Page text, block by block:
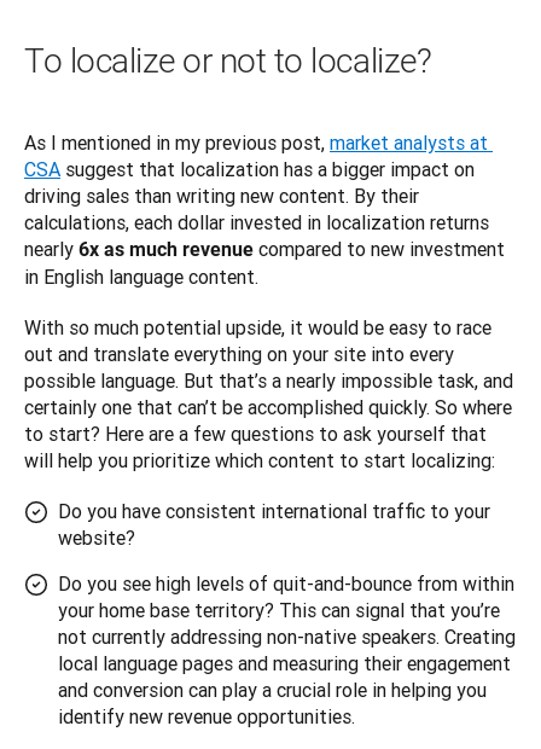
To localize or not to localize?
As I mentioned in my previous post, market analysts at
CSA suggest that localization has a bigger impact on
driving sales than writing new content. By their
calculations, each dollar invested in localization returns
nearly 6x as much revenue compared to new investment
in English language content.
With so much potential upside, it would be easy to race
out and translate everything on your site into every
possible language. But that’s a nearly impossible task, and
certainly one that can’t be accomplished quickly. So where
to start? Here are a few questions to ask yourself that
will help you prioritize which content to start localizing:
Do you have consistent international traffic to your
website?
Do you see high levels of quit-and-bounce from within
your home base territory? This can signal that you’re
not currently addressing non-native speakers. Creating
local language pages and measuring their engagement
and conversion can play a crucial role in helping you
identify new revenue opportunities.